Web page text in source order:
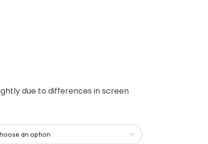
due to differences in screen